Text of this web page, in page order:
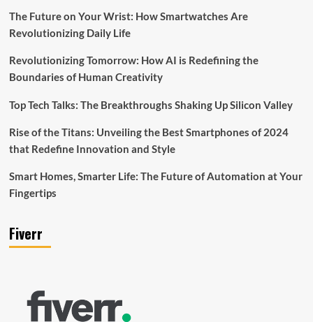
The Future on Your Wrist: How Smartwatches Are
Revolutionizing Daily Life
Revolutionizing Tomorrow: How AI is Redefining the
Boundaries of Human Creativity
Top Tech Talks: The Breakthroughs Shaking Up Silicon Valley
Rise of the Titans: Unveiling the Best Smartphones of 2024
that Redefine Innovation and Style
Smart Homes, Smarter Life: The Future of Automation at Your
Fingertips
Fiverr